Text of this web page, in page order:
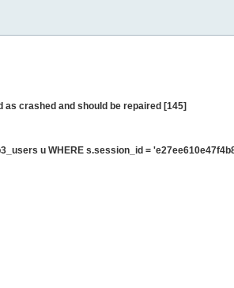
crashed and should be repaired [145]
u WHERE s.session_id =